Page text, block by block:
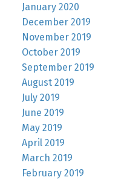
January 2020
December 2019
November 2019
October 2019
September 2019
August 2019
July 2019
June 2019
May 2019
April 2019
March 2019
February 2019